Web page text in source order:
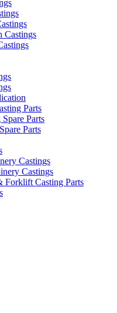
Castings
Parts
Parts
Parts
Castings
Castings
Forklift Casting Parts